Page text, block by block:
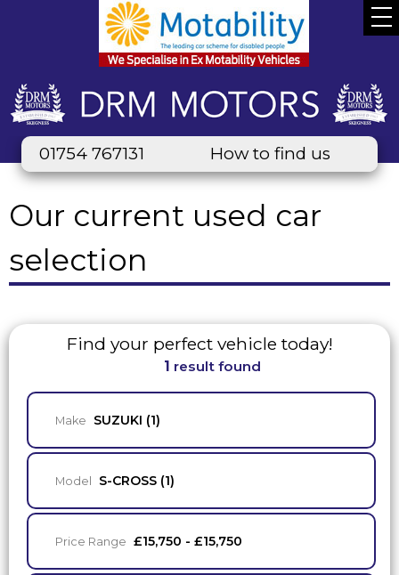
01754 767131 How to find us
Our current used car
selection
Find your perfect vehicle today!
1 result found
Make SUZUKI (1)
Model S-CROSS (1)
Price Range £15,750 - £15,750